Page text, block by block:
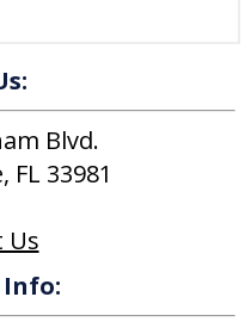
Blvd.
33981
Us